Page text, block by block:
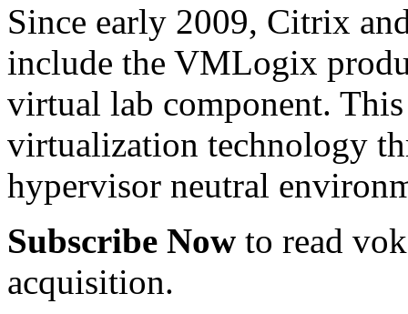
Since early 2009, Citrix
include the VMLogix
virtual lab component.
virtualization technology
hypervisor neutral
Subscribe Now to read
acquisition.